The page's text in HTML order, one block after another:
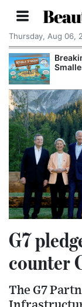
Thursday, Aug 06,
G7
counter
The G7